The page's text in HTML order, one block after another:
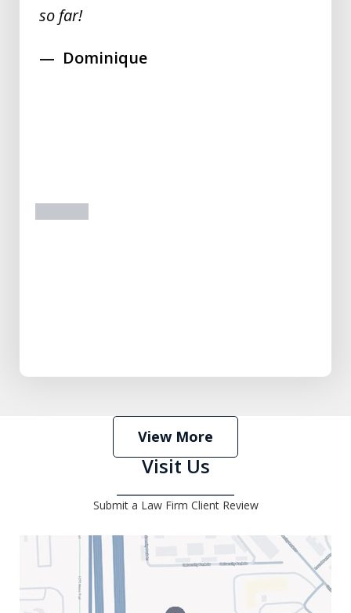
so far!
Dominique
View More
Submit a Law Firm Client Review
Visit Us